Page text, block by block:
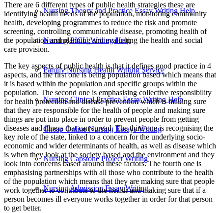
Nursing Theory and Practice Essay Writing Help
Nursing PICU Writing Help
Family Nursing Health Writing Service
Nursing Clinical Practice Essay Writing Help
Cheap Online Nursing Essays Writing
Nursing Capstone Project Writing
Nursing Admission Essay Writing
There are 6 different types of public health strategies these are
identifying health needs of the population, monitoring community
health, developing programmes to reduce the risk and promote
screening, controlling communicable disease, promoting health of
the population and planning and evaluating the health and social
care provision.
The key aspects of public health is that it defines good practice in 4
aspects, and the first one is being population based which means that
it is based within the population and specific groups within the
population. The second one is emphasising collective responsibility
for health protection and disease prevention which is making sure
that they are responsible for the health of people and making sure
things are put into place in order to prevent people from getting
diseases and illness that can spread. The third one is recognising the
key role of the state, linked to a concern for the underlying socio-
economic and wider determinants of health, as well as disease which
is when they look at the society based and the environment and they
look into concerns based around these factors. The fourth one is
emphasising partnerships with all those who contribute to the health
of the population which means that they are making sure that people
work together to contribute to the health and making sure that if a
person becomes ill everyone works together in order for that person
to get better.